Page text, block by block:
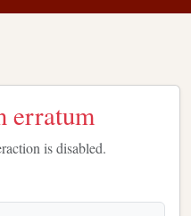
erratum
is disabled.